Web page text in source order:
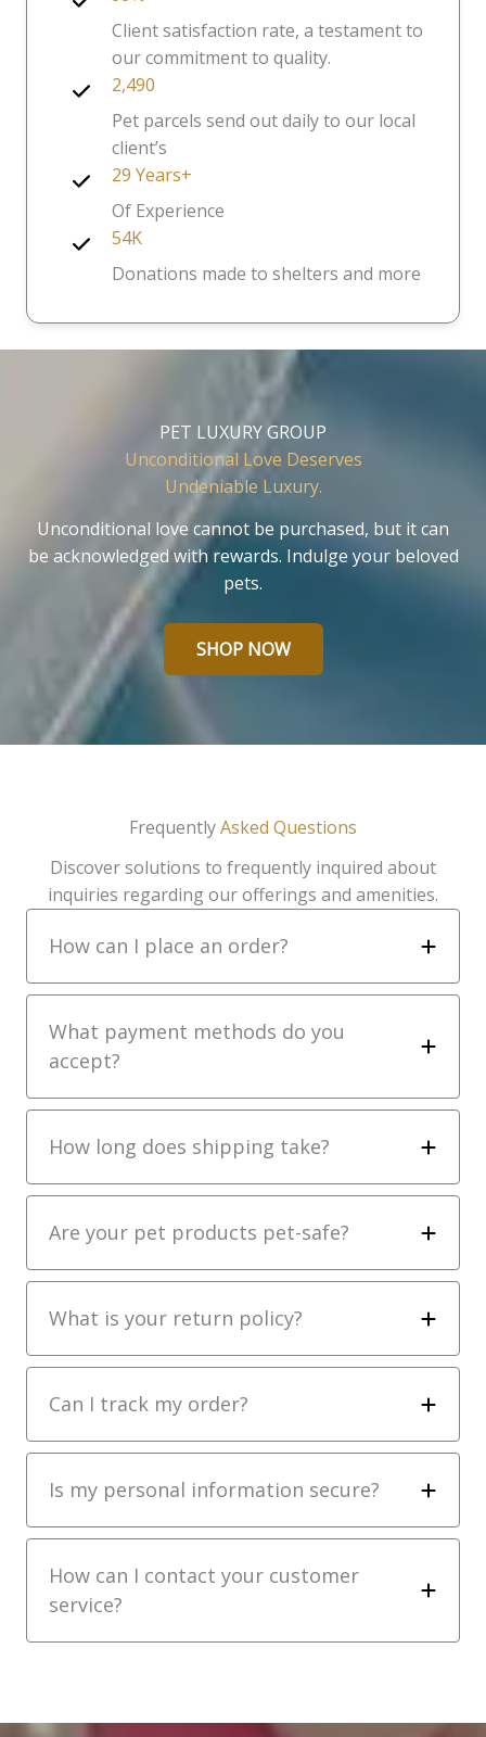
Client satisfaction rate, a testament to
our commitment to quality.
2,490
Pet parcels send out daily to our local
client’s
29 Years+
Of Experience
54K
Donations made to shelters and more
PET LUXURY GROUP
Unconditional Love Deserves
Undeniable Luxury.
Unconditional love cannot be purchased, but it can
be acknowledged with rewards. Indulge your beloved
pets.
SHOP NOW
FrequentlyAsked Questions
Discover solutions to frequently inquired about
inquiries regarding our offerings and amenities.
How can I place an order?
What payment methods do you
accept?
How long does shipping take?
Are your pet products pet-safe?
What is your return policy?
Can I track my order?
Is my personal information secure?
How can I contact your customer
service?